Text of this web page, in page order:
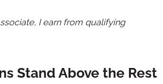
I earn from qualifying
Stand Above the Rest